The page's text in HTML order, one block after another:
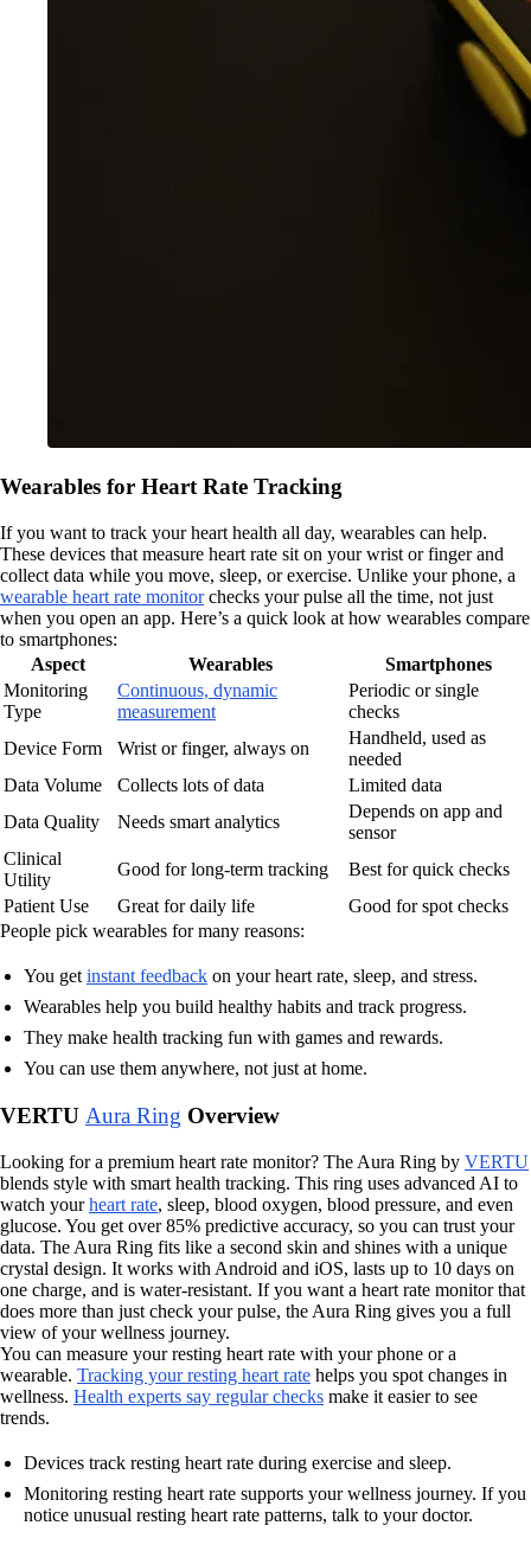
Wearables for Heart Rate Tracking
If you want to track your heart health all day, wearables can help.
These devices that measure heart rate sit on your wrist or finger and
collect data while you move, sleep, or exercise. Unlike your phone, a
wearable heart rate monitorchecks your pulse all the time, not just
when you open an app. Here’s a quick look at how wearables compare
to smartphones:
Aspect
Wearables
Smartphones
Monitoring
Type
Continuous, dynamic
measurement
Periodic or single
checks
Device Form
Wrist or finger, always on
Handheld, used as
needed
Data Volume
Collects lots of data
Limited data
Data Quality
Needs smart analytics
Depends on app and
sensor
Clinical
Utility
Good for long-term tracking
Best for quick checks
Patient Use
Great for daily life
Good for spot checks
People pick wearables for many reasons:
You get instant feedback on your heart rate, sleep, and stress.
Wearables help you build healthy habits and track progress.
They make health tracking fun with games and rewards.
You can use them anywhere, not just at home.
VERTU Aura Ring Overview
Looking for a premium heart rate monitor? The Aura Ring by VERTU
blends style with smart health tracking. This ring uses advanced AI to
watch yourheart rate, sleep, blood oxygen, blood pressure, and even
glucose. You get over 85% predictive accuracy, so you can trust your
data. The Aura Ring fits like a second skin and shines with a unique
crystal design. It works with Android and iOS, lasts up to 10 days on
one charge, and is water-resistant. If you want a heart rate monitor that
does more than just check your pulse, the Aura Ring gives you a full
view of your wellness journey.
You can measure your resting heart rate with your phone or a
wearable. Tracking your resting heart rate helps you spot changes in
wellness. Health experts say regular checks make it easier to see
trends.
Devices track resting heart rate during exercise and sleep.
Monitoring resting heart rate supports your wellness journey. If you
notice unusual resting heart rate patterns, talk to your doctor.